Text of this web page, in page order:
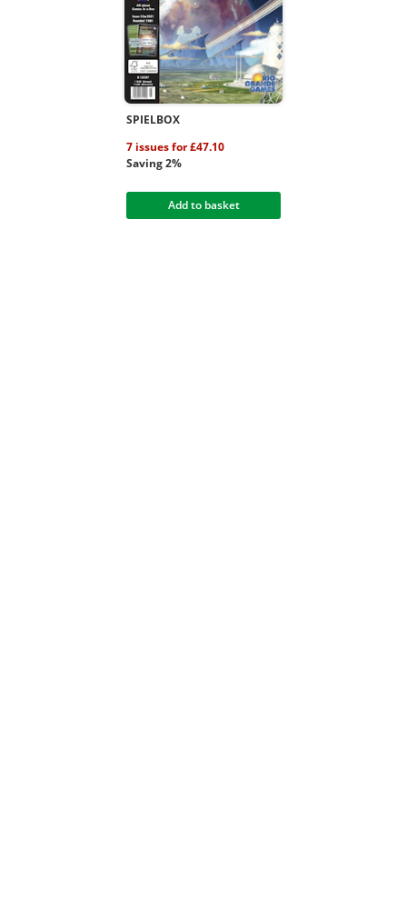
SPIELBOX
7 issues for £47.10
Saving 2%
Add to basket